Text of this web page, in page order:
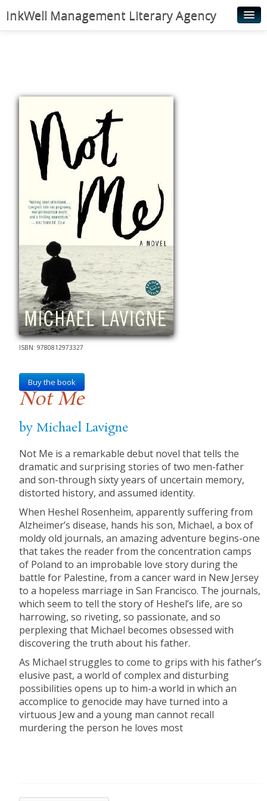
InkWell Management Literary Agency
Illustrators
Rights & Permissions
News
ISBN: 9780812973327
Buy the book
Not Me
by Michael Lavigne
Not Me is a remarkable debut novel that tells the
dramatic and surprising stories of two men-father
and son-through sixty years of uncertain memory,
distorted history, and assumed identity.
When Heshel Rosenheim, apparently suffering from
Alzheimer’s disease, hands his son, Michael, a box of
moldy old journals, an amazing adventure begins-one
that takes the reader from the concentration camps
of Poland to an improbable love story during the
battle for Palestine, from a cancer ward in New Jersey
to a hopeless marriage in San Francisco. The journals,
which seem to tell the story of Heshel’s life, are so
harrowing, so riveting, so passionate, and so
perplexing that Michael becomes obsessed with
discovering the truth about his father.
As Michael struggles to come to grips with his father’s
elusive past, a world of complex and disturbing
possibilities opens up to him-a world in which an
accomplice to genocide may have turned into a
virtuous Jew and a young man cannot recall
murdering the person he loves most